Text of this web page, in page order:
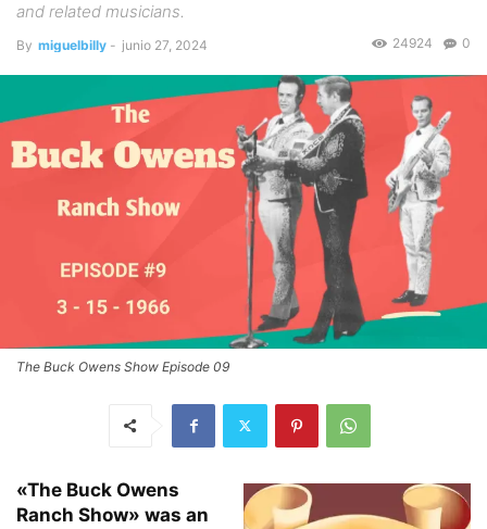
and related musicians.
By miguelbilly - junio 27, 2024 0
24924
The Buck Owens Show Episode 09
«The Buck Owens
Ranch Show» was an